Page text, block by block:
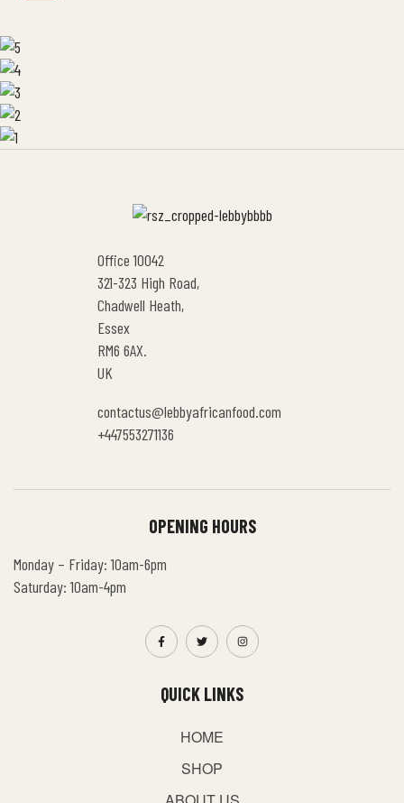
Office 10042
321-323 High Road,
Chadwell Heath,
Essex
RM6 6AX.
UK
contactus@lebbyafricanfood.com
+447553271136
QUICK LINKS
HOME
SHOP
OPENING HOURS
Monday – Friday: 10am-6pm
Saturday: 10am-4pm